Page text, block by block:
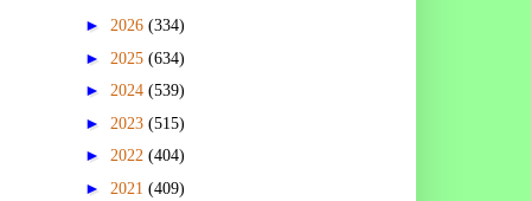
► 2026 (334)
► 2025 (634)
► 2024 (539)
► 2023 (515)
► 2022 (404)
► 2021 (409)